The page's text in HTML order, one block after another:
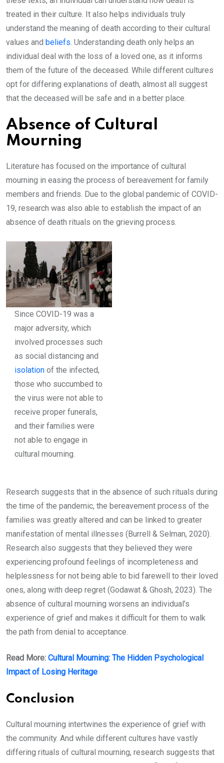
treated in their culture. It also helps individuals truly
understand the meaning of death according to their cultural
values and beliefs. Understanding death only helps an
individual deal with the loss of a loved one, as it informs
them of the future of the deceased. While different cultures
opt for differing explanations of death, almost all suggest
that the deceased will be safe and in a better place.
Absence of Cultural
Mourning
Literature has focused on the importance of cultural
mourning in easing the process of bereavement for family
members and friends. Due to the global pandemic of COVID-
19, research was also able to establish the impact of an
absence of death rituals on the grieving process.
Since COVID-19 was a
major adversity, which
involved processes such
as social distancing and
isolation of the infected,
those who succumbed to
the virus were not able to
receive proper funerals,
and their families were
not able to engage in
cultural mourning.
Research suggests that in the absence of such rituals during
the time of the pandemic, the bereavement process of the
families was greatly altered and can be linked to greater
manifestation of mental illnesses (Burrell & Selman, 2020).
Research also suggests that they believed they were
experiencing profound feelings of incompleteness and
helplessness for not being able to bid farewell to their loved
ones, along with deep regret (Godawat & Ghosh, 2023). The
absence of cultural mourning worsens an individual’s
experience of grief and makes it difficult for them to walk
the path from denial to acceptance.
Read More: Cultural Mourning: The Hidden Psychological
Impact of Losing Heritage
Conclusion
Cultural mourning intertwines the experience of grief with
the community. And while different cultures have vastly
differing rituals of cultural mourning, research suggests that